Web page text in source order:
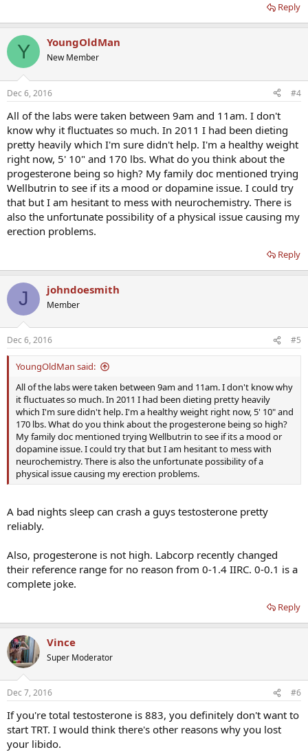
Reply
Y YoungOldMan
New Member
Dec 6, 2016 #4
All of the labs were taken between 9am and 11am. I don't
know why it fluctuates so much. In 2011 I had been dieting
pretty heavily which I'm sure didn't help. I'm a healthy weight
right now, 5' 10" and 170 lbs. What do you think about the
progesterone being so high? My family doc mentioned trying
Wellbutrin to see if its a mood or dopamine issue. I could try
that but I am hesitant to mess with neurochemistry. There is
also the unfortunate possibility of a physical issue causing my
erection problems.
Reply
J johndoesmith
Member
Dec 6, 2016 #5
YoungOldMan said:
All of the labs were taken between 9am and 11am. I don't know why
it fluctuates so much. In 2011 I had been dieting pretty heavily
which I'm sure didn't help. I'm a healthy weight right now, 5' 10" and
170 lbs. What do you think about the progesterone being so high?
My family doc mentioned trying Wellbutrin to see if its a mood or
dopamine issue. I could try that but I am hesitant to mess with
neurochemistry. There is also the unfortunate possibility of a
physical issue causing my erection problems.
A bad nights sleep can crash a guys testosterone pretty
reliably.
Also, progesterone is not high. Labcorp recently changed
their reference range for no reason from 0-1.4 IIRC. 0-0.1 is a
complete joke.
Reply
Vince
Super Moderator
Dec 7, 2016 #6
If you're total testosterone is 883, you definitely don't want to
start TRT. I would think there's other reasons why you lost
your libido.